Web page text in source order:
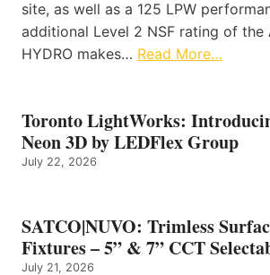
site, as well as a 125 LPW
additional Level 2 NSF rating of the
HYDRO makes… Read More…
Toronto LightWorks:
Neon 3D by LEDFlex Group
July 22, 2026
SATCO|NUVO: Trimless
Fixtures – 5” & 7” CCT
July 21, 2026